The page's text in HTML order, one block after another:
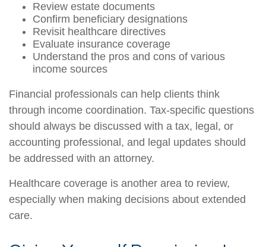
Review estate documents
Confirm beneficiary designations
Revisit healthcare directives
Evaluate insurance coverage
Understand the pros and cons of various
income sources
Financial professionals can help clients think
through income coordination. Tax-specific questions
should always be discussed with a tax, legal, or
accounting professional, and legal updates should
be addressed with an attorney.
Healthcare coverage is another area to review,
especially when making decisions about extended
care.